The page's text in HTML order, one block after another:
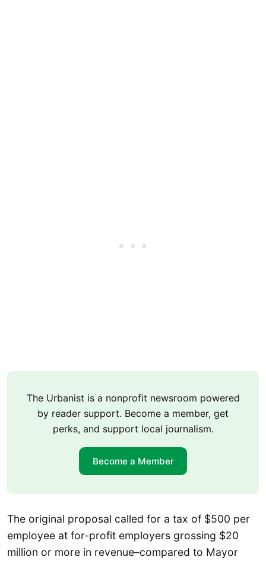
The Urbanist is a nonprofit newsroom powered
by reader support. Become a member, get
perks, and support local journalism.
Become a Member
The original proposal called for a tax of $500 per
employee at for-profit employers grossing $20
million or more in revenue–compared to Mayor